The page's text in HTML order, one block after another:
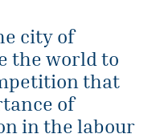
city of
the world to
that
of
in the labour